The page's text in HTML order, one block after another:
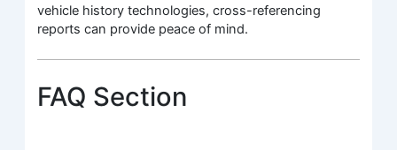
vehicle history technologies, cross-referencing
reports can provide peace of mind.
FAQ Section